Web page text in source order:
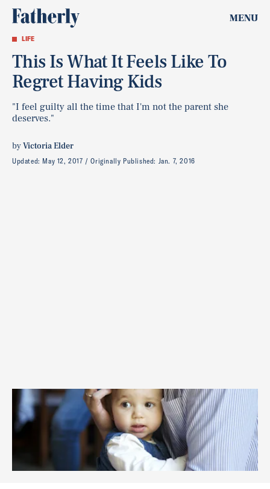
MENU
LIFE
This Is What It Feels Like To
Regret Having Kids
"I feel guilty all the time that I'm not the parent she
deserves."
byVictoria Elder
Updated: May 12, 2017 Originally Published: Jan. 7, 2016